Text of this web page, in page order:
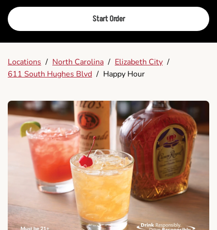
Start Order
Locations / North Carolina / Elizabeth City /
611 South Hughes Blvd / Happy Hour